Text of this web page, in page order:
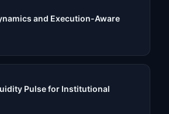
and Execution-Aware
Pulse for Institutional